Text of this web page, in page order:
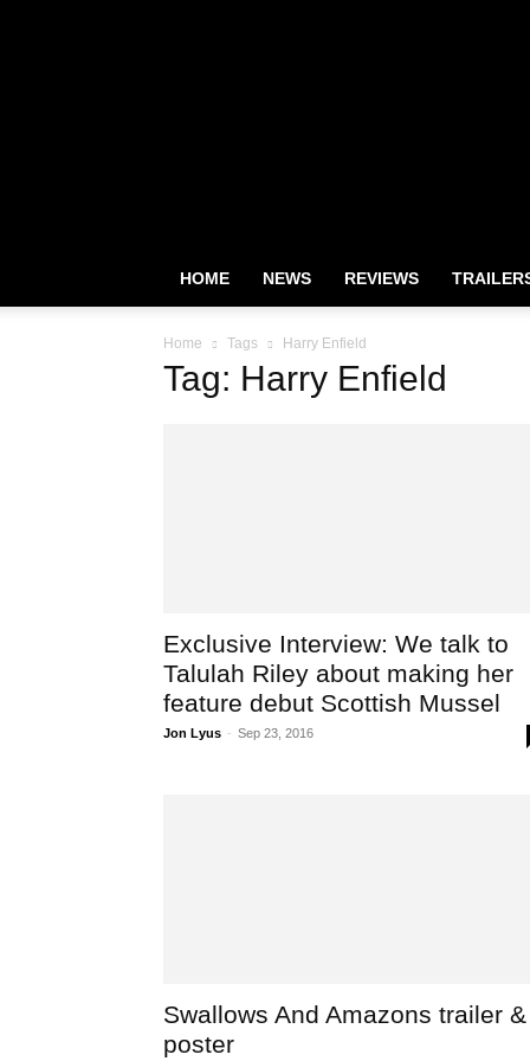
HOME NEWS REVIEWS
Home Tags Harry Enfield
Tag: Harry Enfield
Exclusive Interview: We talk to
Talulah Riley about making her
feature debut Scottish Mussel
Jon Lyus - Sep 23, 2016
Swallows And Amazons trailer &
poster